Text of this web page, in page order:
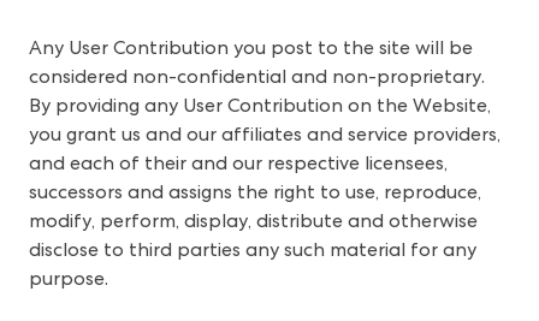
Any User Contribution you post to the site will be
considered non-confidential and non-proprietary.
By providing any User Contribution on the Website,
you grant us and our affiliates and service providers,
and each of their and our respective licensees,
successors and assigns the right to use, reproduce,
modify, perform, display, distribute and otherwise
disclose to third parties any such material for any
purpose.